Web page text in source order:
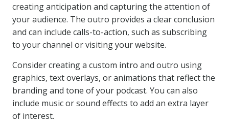
creating anticipation and capturing the attention of
your audience. The outro provides a clear conclusion
and can include calls-to-action, such as subscribing
to your channel or visiting your website.
Consider creating a custom intro and outro using
graphics, text overlays, or animations that reflect the
branding and tone of your podcast. You can also
include music or sound effects to add an extra layer
of interest.